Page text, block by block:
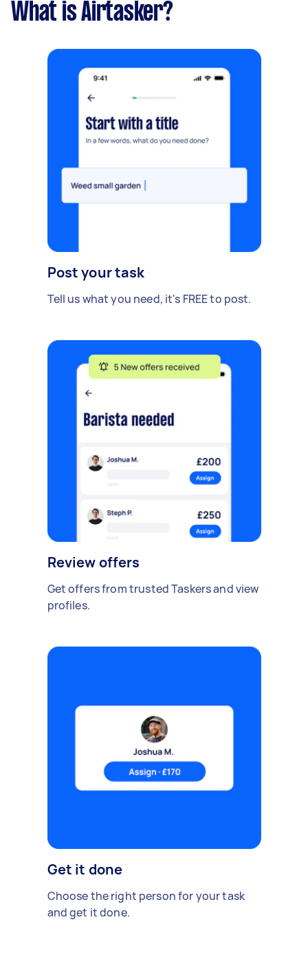
What is Airtasker?
Post your task
Tell us what you need, it's FREE to post.
Review offers
Get offers from trusted Taskers and view
profiles.
Get it done
Choose the right person for your task
and get it done.